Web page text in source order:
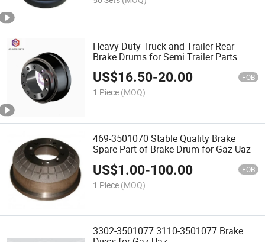
Heavy Duty Truck and Trailer Rear
Brake Drums for Semi Trailer Parts
21021114 for Meritor
US$16.50-20.00 FOB
1 Piece (MOQ)
469-3501070 Stable Quality Brake
Spare Part of Brake Drum for Gaz Uaz
US$1.00-100.00 FOB
1 Piece (MOQ)
3302-3501077 3110-3501077 Brake